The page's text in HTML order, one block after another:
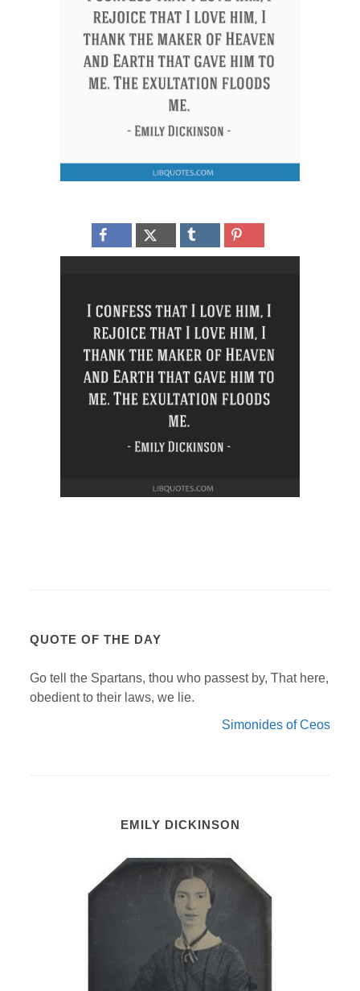
QUOTE OF THE DAY
Go tell the Spartans, thou who passest by, That here,
obedient to their laws, we lie.
Simonides of Ceos
EMILY DICKINSON